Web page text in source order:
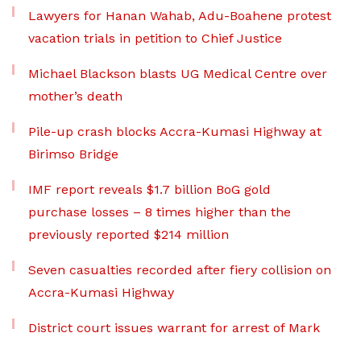
Lawyers for Hanan Wahab, Adu-Boahene protest
vacation trials in petition to Chief Justice
Michael Blackson blasts UG Medical Centre over
mother’s death
Pile-up crash blocks Accra-Kumasi Highway at
Birimso Bridge
IMF report reveals $1.7 billion BoG gold
purchase losses – 8 times higher than the
previously reported $214 million
Seven casualties recorded after fiery collision on
Accra-Kumasi Highway
District court issues warrant for arrest of Mark